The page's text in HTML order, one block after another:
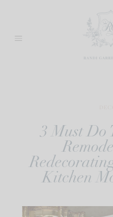
content
3 Must Do
Kitchen